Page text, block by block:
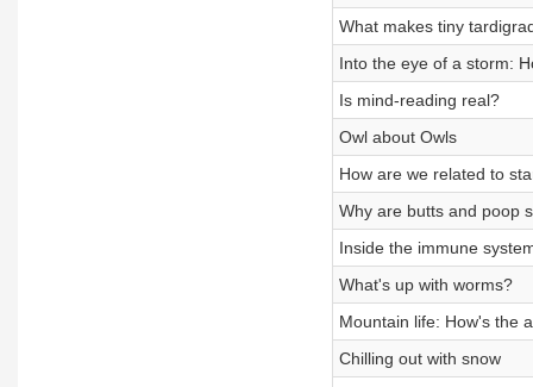
What makes tiny
Into the eye of a storm:
Is mind-reading real?
Owl about Owls
How are we related to
Why are butts and poop
Inside the immune
What's up with worms?
Mountain life: How's the
Chilling out with snow